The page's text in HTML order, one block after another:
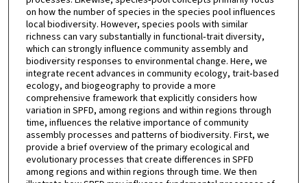
on how the number of species in the species pool influences
local biodiversity. However, species pools with similar
richness can vary substantially in functional‐trait diversity,
which can strongly influence community assembly and
biodiversity responses to environmental change. Here, we
integrate recent advances in community ecology, trait‐based
ecology, and biogeography to provide a more
comprehensive framework that explicitly considers how
variation in SPFD, among regions and within regions through
time, influences the relative importance of community
assembly processes and patterns of biodiversity. First, we
provide a brief overview of the primary ecological and
evolutionary processes that create differences in SPFD
among regions and within regions through time. We then